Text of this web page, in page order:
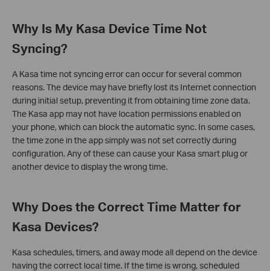
Why Is My Kasa Device Time Not
Syncing?
A Kasa time not syncing error can occur for several common
reasons. The device may have briefly lost its Internet connection
during initial setup, preventing it from obtaining time zone data.
The Kasa app may not have location permissions enabled on
your phone, which can block the automatic sync. In some cases,
the time zone in the app simply was not set correctly during
configuration. Any of these can cause your Kasa smart plug or
another device to display the wrong time.
Why Does the Correct Time Matter for
Kasa Devices?
Kasa schedules, timers, and away mode all depend on the device
having the correct local time. If the time is wrong, scheduled